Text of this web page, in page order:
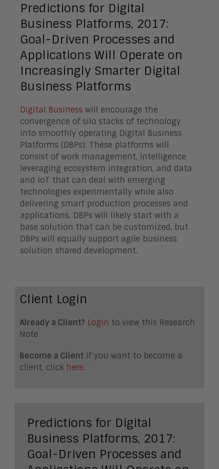
Predictions for Digital
Business Platforms, 2017:
Goal-Driven Processes and
Applications Will Operate on
Increasingly Smarter Digital
Business Platforms
Digital Business will encourage the
convergence of silo stacks of technology
into smoothly operating Digital Business
Platforms (DBPs). These platforms will
consist of work management, intelligence
leveraging ecosystem integration, and data
and IoT that can deal with emerging
technologies experimentally while also
delivering smart production processes and
applications. DBPs will likely start with a
base solution that can be customized, but
DBPs will equally support agile business
solution shared development.
Client Login
Already a Client? Login to view this Research
Note
Become a Client If you want to become a
client, click here.
Predictions for Digital
Business Platforms, 2017:
Goal-Driven Processes and